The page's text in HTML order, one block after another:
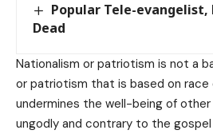
Popular Tele-evangelist,
Dead
Nationalism or patriotism is not a
or patriotism that is based on
undermines the well-being of
ungodly and contrary to the